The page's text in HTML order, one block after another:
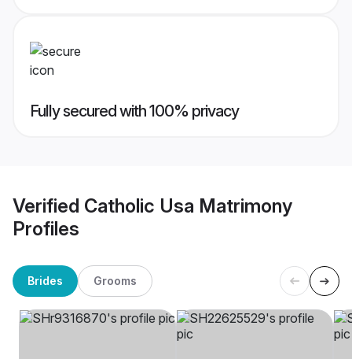
Fully secured with 100% privacy
Verified Catholic Usa Matrimony
Profiles
Brides Grooms